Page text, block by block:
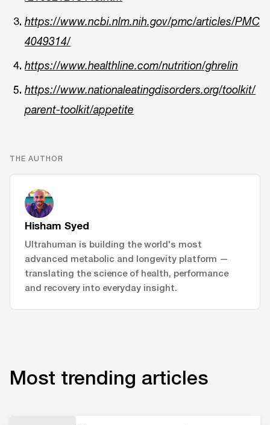
https://www.ncbi.nlm.nih.gov/pmc/articles/PMC
4049314/
https://www.healthline.com/nutrition/ghrelin
https://www.nationaleatingdisorders.org/toolkit/
parent-toolkit/appetite
THE AUTHOR
Hisham Syed
Ultrahuman is building the world's most
advanced metabolic and longevity platform —
translating the science of health, performance
and recovery into everyday insight.
Most trending articles